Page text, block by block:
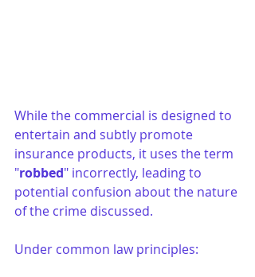
While the commercial is designed to
entertain and subtly promote
insurance products, it uses the term
"robbed" incorrectly, leading to
potential confusion about the nature
of the crime discussed.
Under common law principles: